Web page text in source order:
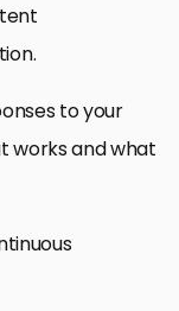
to your
works and what